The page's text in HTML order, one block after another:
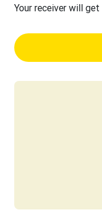
Your receiver will get